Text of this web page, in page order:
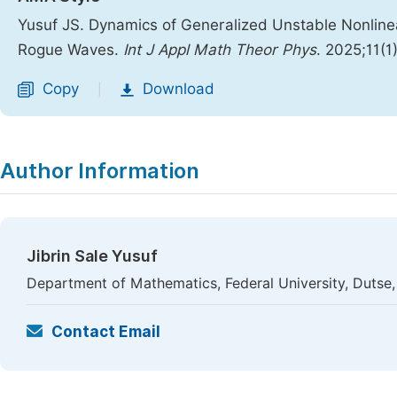
Yusuf JS. Dynamics of Generalized Unstable
Rogue Waves. Int J Appl Math Theor Phys.
Copy Download
Author Information
Jibrin Sale Yusuf
Department of Mathematics, Federal University,
Contact Email